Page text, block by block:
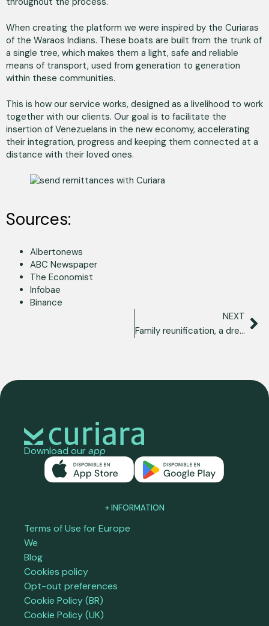
When creating the platform we were inspired by the Curiaras
of the Waraos Indians. These boats are built from the trunk of
a single tree, which makes them a light, safe and reliable
means of transport, used from generation to generation
within these communities.
This is how our service works, designed as a livelihood to work
together with our clients. Our goal is to facilitate the
insertion of Venezuelans in the new economy, accelerating
their integration, progress and keeping them connected at a
distance with their loved ones.
Sources:
Albertonews
ABC Newspaper
The Economist
Infobae
Binance
NEXT
Family reunification, a dream that is legally possible
Download ourapp
+ INFORMATION
Terms of Use for Europe
We
Blog
Cookies policy
Opt-out preferences
Cookie Policy (BR)
Cookie Policy (UK)